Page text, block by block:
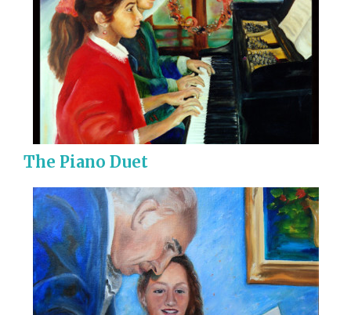
The Piano Duet